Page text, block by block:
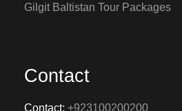
Gilgit Baltistan Tour Packages
Contact
Contact: +923100200200